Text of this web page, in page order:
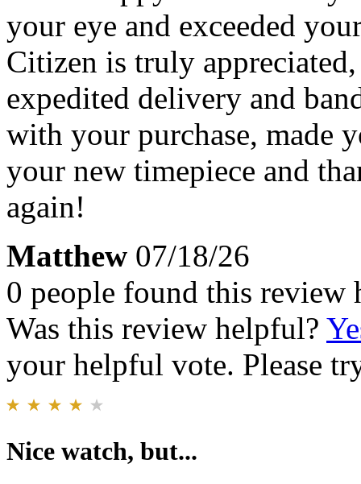
your eye and exceeded
Citizen is truly
expedited delivery and
with your purchase, made
your new timepiece and
again!
Matthew 07/18/26
0 people found this review
Was this review helpful?
your helpful vote. Please
Nice watch, but...